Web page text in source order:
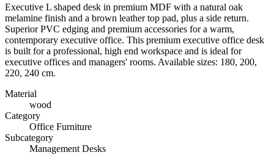
Executive L shaped desk in premium MDF with a natural oak
melamine finish and a brown leather top pad, plus a side return.
Superior PVC edging and premium accessories for a warm,
contemporary executive office. This premium executive office desk
is built for a professional, high end workspace and is ideal for
executive offices and managers' rooms. Available sizes: 180, 200,
220, 240 cm.
Material
wood
Category
Office Furniture
Subcategory
Management Desks